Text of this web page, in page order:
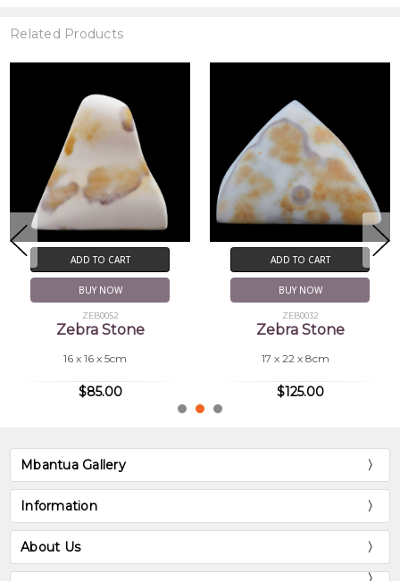
Related Products
ADD TO CART
BUY NOW
ZEB0032
Zebra Stone
17 x 22 x 8cm
$125.00
ADD TO CART
BUY NOW
ZEB0046
Zebra Stone
16 x 7.5 x 6cm
$69.00
Mbantua Gallery
Information
About Us